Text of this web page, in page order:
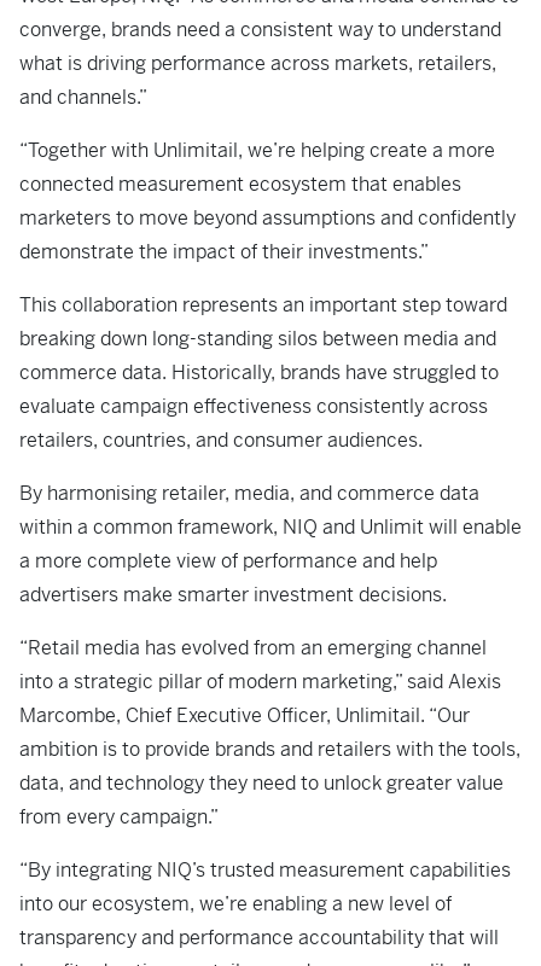
converge, brands need a consistent way to understand
what is driving performance across markets, retailers,
and channels.”
“Together with Unlimitail, we’re helping create a more
connected measurement ecosystem that enables
marketers to move beyond assumptions and confidently
demonstrate the impact of their investments.”
This collaboration represents an important step toward
breaking down long-standing silos between media and
commerce data. Historically, brands have struggled to
evaluate campaign effectiveness consistently across
retailers, countries, and consumer audiences.
By harmonising retailer, media, and commerce data
within a common framework, NIQ and Unlimit will enable
a more complete view of performance and help
advertisers make smarter investment decisions.
“Retail media has evolved from an emerging channel
into a strategic pillar of modern marketing,” said Alexis
Marcombe, Chief Executive Officer, Unlimitail. “Our
ambition is to provide brands and retailers with the tools,
data, and technology they need to unlock greater value
from every campaign.”
“By integrating NIQ’s trusted measurement capabilities
into our ecosystem, we’re enabling a new level of
transparency and performance accountability that will